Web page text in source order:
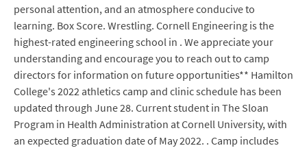
personal attention, and an atmosphere conducive to
learning. Box Score. Wrestling. Cornell Engineering is the
highest-rated engineering school in . We appreciate your
understanding and encourage you to reach out to camp
directors for information on future opportunities** Hamilton
College's 2022 athletics camp and clinic schedule has been
updated through June 28. Current student in The Sloan
Program in Health Administration at Cornell University, with
an expected graduation date of May 2022. . Camp includes